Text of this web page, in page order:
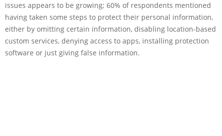
issues appears to be growing; 60% of respondents mentioned
having taken some steps to protect their personal information,
either by omitting certain information, disabling location-based
custom services, denying access to apps, installing protection
software or just giving false information.